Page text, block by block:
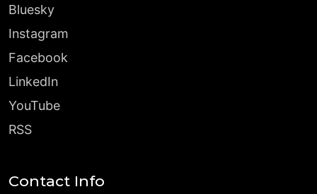
Bluesky
Instagram
Facebook
LinkedIn
YouTube
RSS
Contact Info